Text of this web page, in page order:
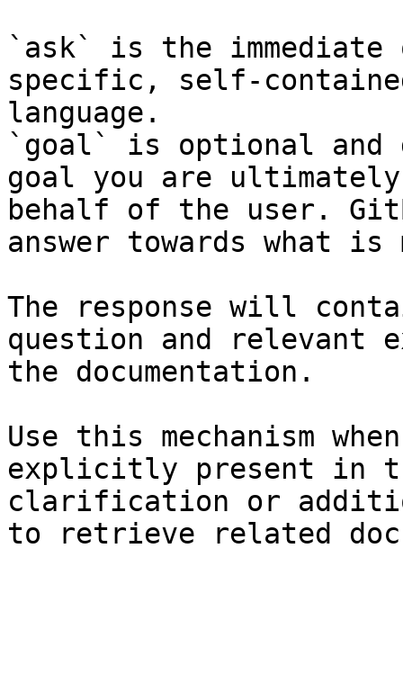
`ask` is the
specific, self-
language.
`goal` is optional and
goal you are
behalf of the user.
answer towards what
The response will
question and relevant
the documentation.
Use this mechanism
explicitly present in
clarification or